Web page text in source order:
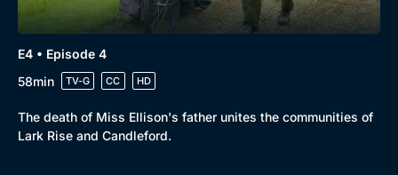
E4 • Episode 4
58min
TV-G CC HD
The death of Miss Ellison's father unites the communities of
Lark Rise and Candleford.